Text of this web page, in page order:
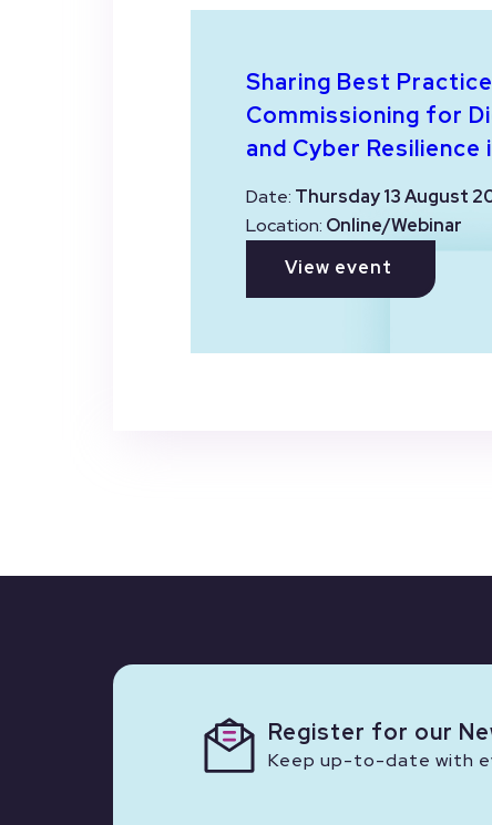
Sharing Best
Commissioning for
and Cyber Resilience
Date: Thursday 13 August
Location: Online/Webinar
View event
Register for our
Keep up-to-date with